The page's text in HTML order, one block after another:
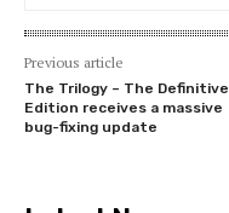
Previous article
The Trilogy – The Definitive
Edition receives a massive
bug-fixing update